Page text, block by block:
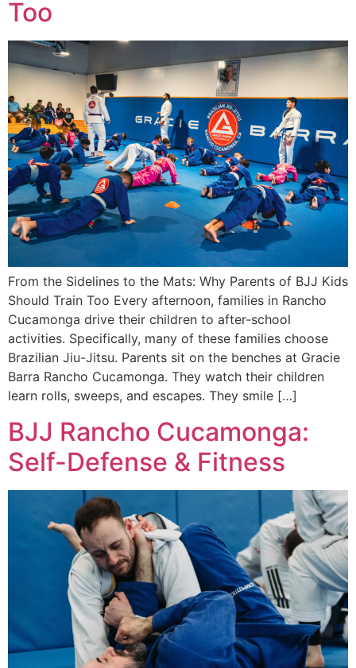
Too
From the Sidelines to the Mats: Why Parents of BJJ Kids
Should Train Too Every afternoon, families in Rancho
Cucamonga drive their children to after-school
activities. Specifically, many of these families choose
Brazilian Jiu-Jitsu. Parents sit on the benches at Gracie
Barra Rancho Cucamonga. They watch their children
learn rolls, sweeps, and escapes. They smile […]
BJJ Rancho Cucamonga:
Self-Defense & Fitness